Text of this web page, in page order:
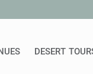
DESERT